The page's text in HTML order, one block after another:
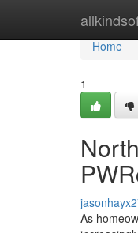
Home
Home
1
As